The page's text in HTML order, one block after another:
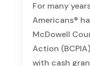
For many
Americans®
McDowell
Action
with cash